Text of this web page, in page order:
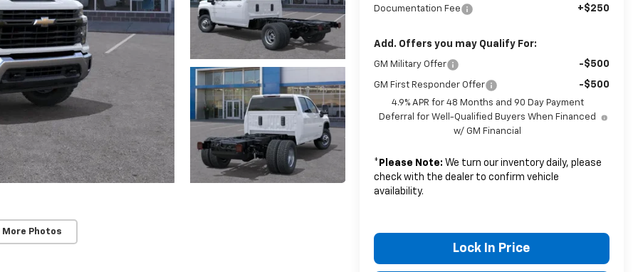
More Photos
Documentation Fee +$250
Add. Offers you may Qualify For:
GM Military Offer -$500
GM First Responder Offer -$500
4.9% APR for 48 Months and 90 Day Payment
Deferral for Well-Qualified Buyers When Financed
w/ GM Financial
* Please Note: We turn our inventory daily, please
check with the dealer to confirm vehicle
availability.
Lock In Price